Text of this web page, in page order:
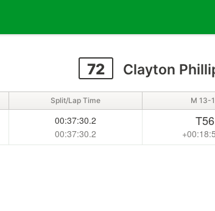
72 Clayton
Split/Lap Time M 13-
00:37:30.2
00:37:30.2
T56